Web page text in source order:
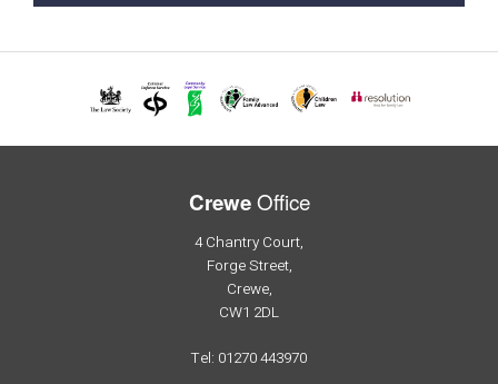
CreweOffice
4 Chantry Court,
Forge Street,
Crewe,
CW1 2DL
Tel: 01270 443970